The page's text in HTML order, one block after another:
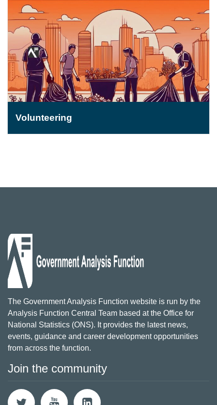
Volunteering
The Government Analysis Function website is run by the
Analysis Function Central Team based at the Office for
National Statistics (ONS). It provides the latest news,
events, guidance and career development opportunities
from across the function.
Join the community